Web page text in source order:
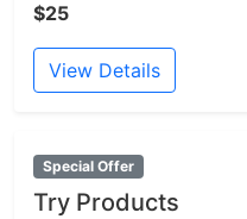
$25
View Details
Special Offer
Try Products